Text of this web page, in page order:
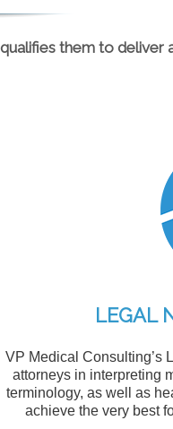
them to deliver
LEGAL
VP Medical Consulting’s
attorneys in interpreting
terminology, as well as
achieve the very best